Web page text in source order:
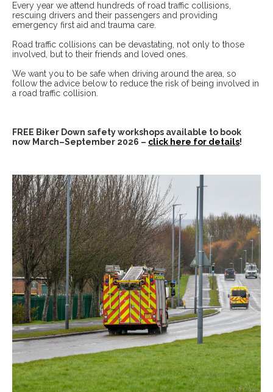
Every year we attend hundreds of road traffic collisions,
rescuing drivers and their passengers and providing
emergency first aid and trauma care.
Road traffic collisions can be devastating, not only to those
involved, but to their friends and loved ones.
We want you to be safe when driving around the area, so
follow the advice below to reduce the risk of being involved in
a road traffic collision.
FREE Biker Down safety workshops available to book
now March–September 2026 – click here for details!